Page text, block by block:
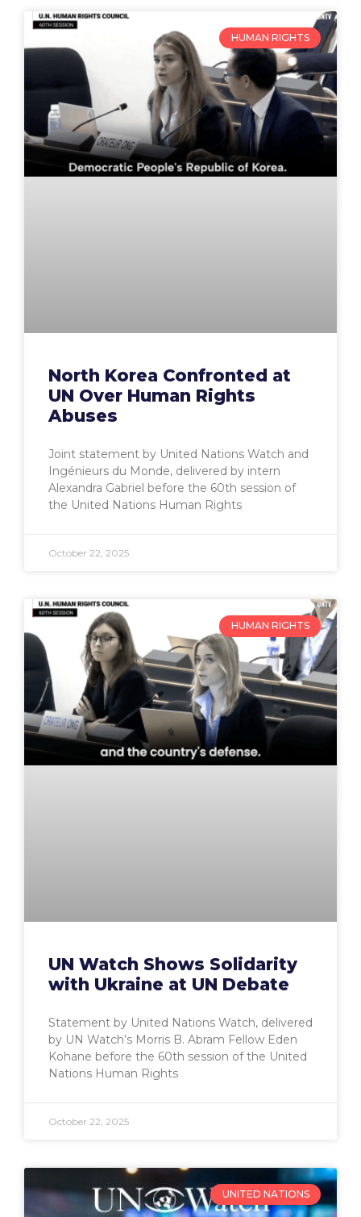
HUMAN RIGHTS
North Korea Confronted at
UN Over Human Rights
Abuses
Joint statement by United Nations Watch and
Ingénieurs du Monde, delivered by intern
Alexandra Gabriel before the 60th session of
the United Nations Human Rights
October 22, 2025
HUMAN RIGHTS
UN Watch Shows Solidarity
with Ukraine at UN Debate
Statement by United Nations Watch, delivered
by UN Watch’s Morris B. Abram Fellow Eden
Kohane before the 60th session of the United
Nations Human Rights
October 22, 2025
UNITED NATIONS